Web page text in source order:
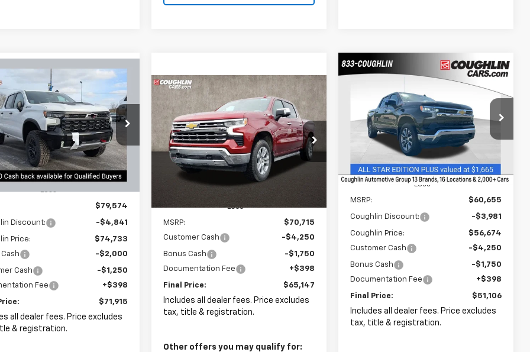
Chevrolet
1500
ZR2
Offer
Chevrolet Newark
Stock:N29353
Ext. Int.
FINANCE LEASE
$71,915
PRICE
Less
$79,574
Discount: -$4,841
Price:
$74,733
-$2,000
Cash
-$1,250
Fee
+$398
$71,915
all dealer fees. Price excludes
& registration.
Vehicle
New 2026
Chevrolet
Silverado 1500LTZ
Coughlin Chevrolet of Pataskala
VIN:1GCUKGED1TZ308584Stock:P42819
In Stock
BUY FINANCE LEASE
$6,000
SAVINGS
$65,147
PRICE
Less
MSRP:
$70,715
Customer Cash
-$4,250
Bonus Cash
-$1,750
Documentation Fee
+$398
Final Price: $65,147
Includes all dealer fees. Price excludes
tax, title & registration.
Other offers you may qualify for:
Compare Vehicle
Chevrolet
Silverado 1500
Price Drop
Coughlin Chevrolet of Chillicothe
3GCUKDED2TG267686 Stock:CC11237
Courtesy Transportation
Unit
Ext. Int.
FINANCE
$9,981
SAVINGS
$51,106
PRICE
Less
MSRP: $60,655
Coughlin Discount: -$3,981
Coughlin Price:
$56,674
Customer Cash
-$4,250
Bonus Cash
-$1,750
Documentation Fee
+$398
Final Price: $51,106
Includes all dealer fees. Price excludes
tax, title & registration.
Compare Vehicle